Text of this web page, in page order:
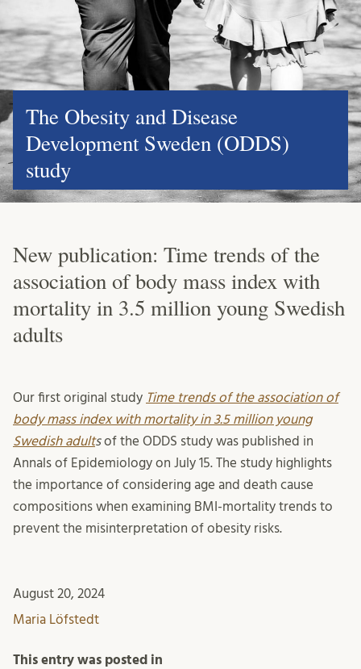
The Obesity and Disease
Development Sweden (ODDS)
study
New publication: Time trends of the
association of body mass index with
mortality in 3.5 million young Swedish
adults
Our first original study Time trends of the association of
body mass index with mortality in 3.5 million young
Swedish adultsof the ODDS study was published in
Annals of Epidemiology on July 15. The study highlights
the importance of considering age and death cause
compositions when examining BMI-mortality trends to
prevent the misinterpretation of obesity risks.
August 20, 2024
Maria Löfstedt
This entry was posted in